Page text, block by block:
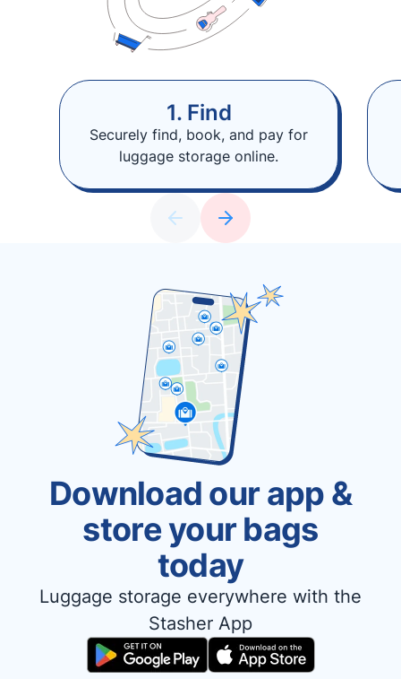
1. Find
Securely find, book, and pay for
luggage storage online.
Download our app &
store your bags
today
Luggage storage everywhere with the
Stasher App